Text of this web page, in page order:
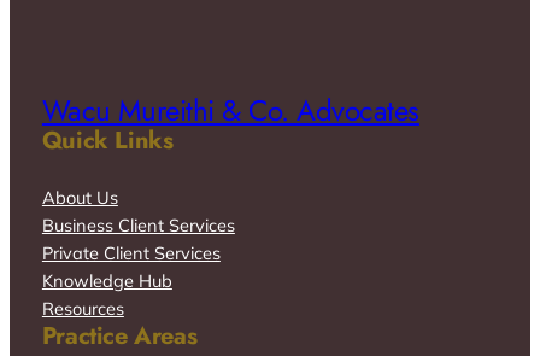
Wacu Mureithi & Co. Advocates
Quick Links
About Us
Business Client Services
Private Client Services
Knowledge Hub
Resources
Practice Areas